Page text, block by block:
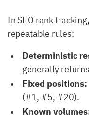
In SEO rank
repeatable rules:
Deterministic
generally
Fixed positions:
(#1, #5, #20).
Known